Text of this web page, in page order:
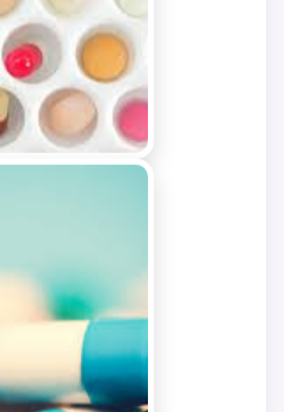
GENERAL